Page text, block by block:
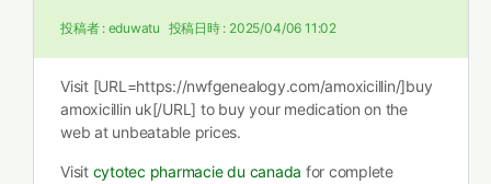
投稿者 : eduwatu 投稿日時 : 2025/04/06 11:02
Visit [URL=https://nwfgenealogy.com/amoxicillin/]buy
amoxicillin uk[/URL] to buy your medication on the
web at unbeatable prices.
Visit cytotec pharmacie du canada for complete